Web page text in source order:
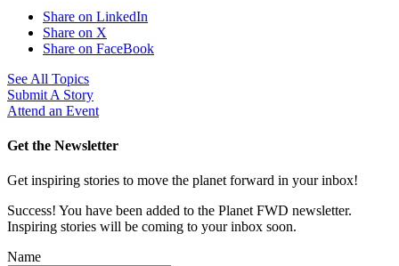
Share on LinkedIn
Share on X
Share on FaceBook
See All Topics
Submit A Story
Attend an Event
Get the Newsletter
Get inspiring stories to move the planet forward in your inbox!
Success! You have been added to the Planet FWD newsletter.
Inspiring stories will be coming to your inbox soon.
Name